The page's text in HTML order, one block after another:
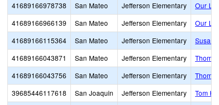
41689166978738
San Mateo Jefferson Elementary
Our
41689166966139
San Mateo Jefferson Elementary
Our
41689166115364
San Mateo Jefferson Elementary
Susan
41689166043871
San Mateo Jefferson Elementary
41689166043756
San Mateo Jefferson Elementary
39685446117618
San Joaquin Jefferson Elementary
Tom